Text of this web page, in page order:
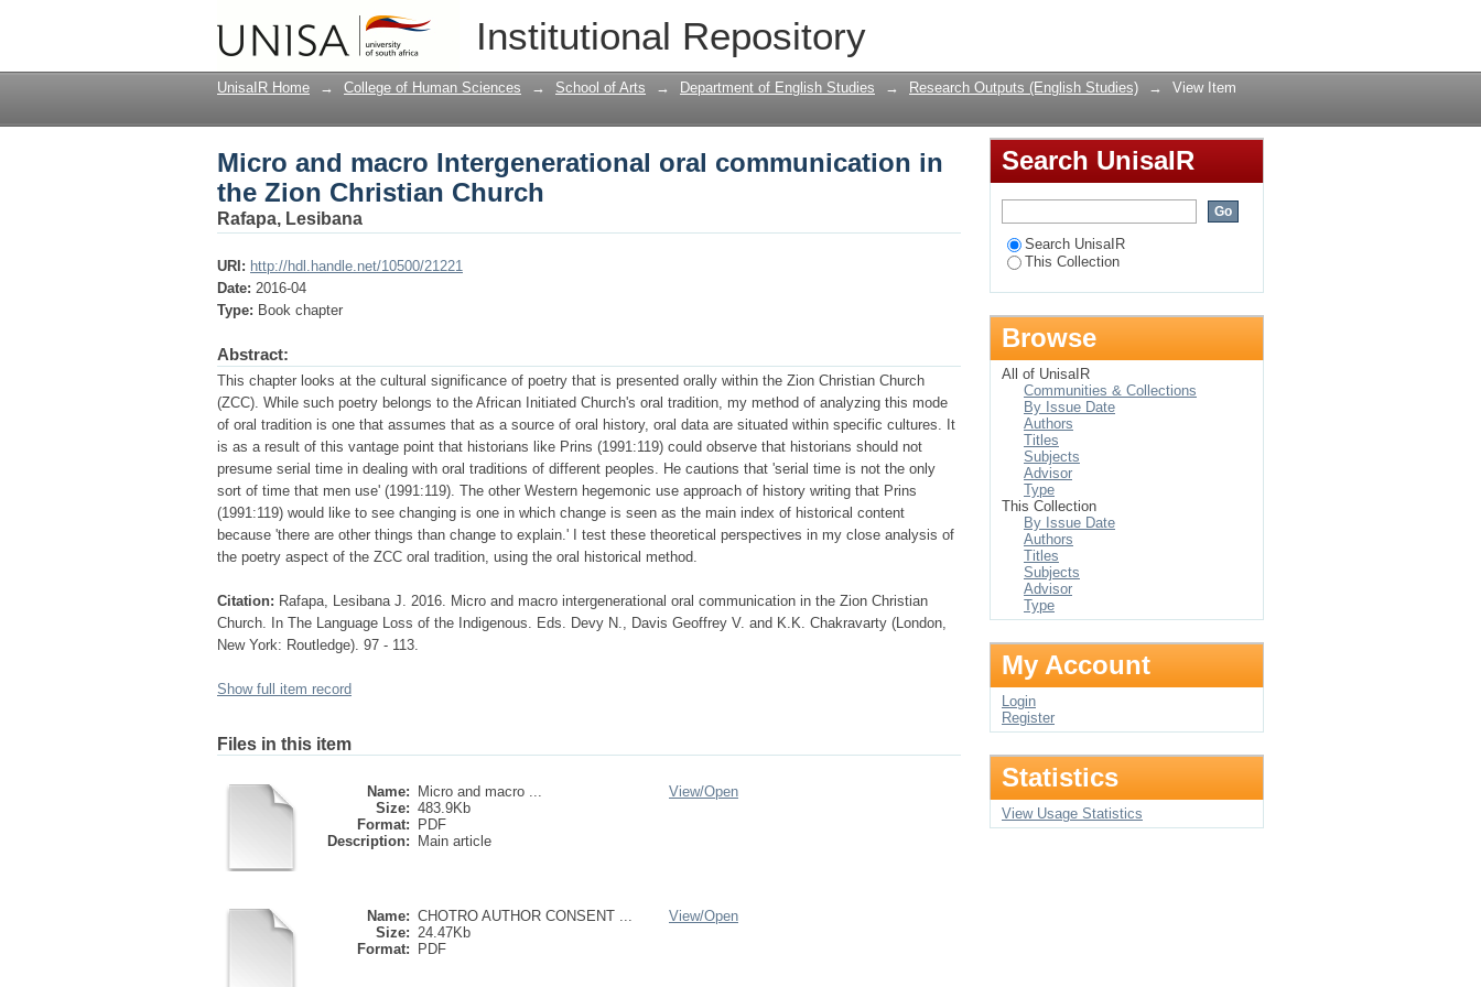
Institutional Repository
Micro and macro Intergenerational oral communication in the Zion Christian
Church
UnisaIR Home → College of Human Sciences → School of Arts → Department of English Studies → Research Outputs (English Studies) → View Item
Micro and macro Intergenerational oral communication in
the Zion Christian Church
Rafapa, Lesibana
URI: http://hdl.handle.net/10500/21221
Date: 2016-04
Type: Book chapter
Abstract:
This chapter looks at the cultural significance of poetry that is presented orally within the Zion Christian Church
(ZCC). While such poetry belongs to the African Initiated Church's oral tradition, my method of analyzing this mode
of oral tradition is one that assumes that as a source of oral history, oral data are situated within specific cultures. It
is as a result of this vantage point that historians like Prins (1991:119) could observe that historians should not
presume serial time in dealing with oral traditions of different peoples. He cautions that 'serial time is not the only
sort of time that men use' (1991:119). The other Western hegemonic use approach of history writing that Prins
(1991:119) would like to see changing is one in which change is seen as the main index of historical content
because 'there are other things than change to explain.' I test these theoretical perspectives in my close analysis of
the poetry aspect of the ZCC oral tradition, using the oral historical method.
Citation: Rafapa, Lesibana J. 2016. Micro and macro intergenerational oral communication in the Zion Christian
Church. In The Language Loss of the Indigenous. Eds. Devy N., Davis Geoffrey V. and K.K. Chakravarty (London,
New York: Routledge). 97 - 113.
Show full item record
Files in this item
Name:
Micro and macro ...
Size: 483.9Kb
Format:
PDF
Description:
Main article
View/Open
Name: CHOTRO AUTHOR CONSENT ...
Size: 24.47Kb
Format:
PDF
View/Open
Search UnisaIR
Search UnisaIR
This Collection
Browse
All of UnisaIR
Communities & Collections
By Issue Date
Authors
Titles
Subjects
Advisor
Type
This Collection
By Issue Date
Authors
Titles
Subjects
Advisor
Type
My Account
Login
Register
Statistics
View Usage Statistics